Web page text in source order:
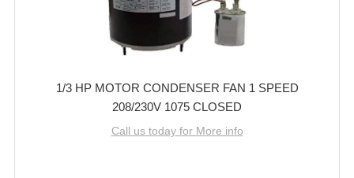
1/3 HP MOTOR CONDENSER FAN 1 SPEED
208/230V 1075 CLOSED
Call us today for More info